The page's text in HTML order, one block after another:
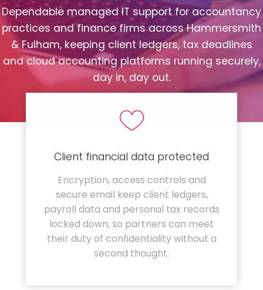
Dependable managed IT support for accountancy
practices and finance firms across Hammersmith
& Fulham, keeping client ledgers, tax deadlines
and cloud accounting platforms running securely,
day in, day out.
Client financial data protected
Encryption, access controls and
secure email keep client ledgers,
payroll data and personal tax records
locked down, so partners can meet
their duty of confidentiality without a
second thought.